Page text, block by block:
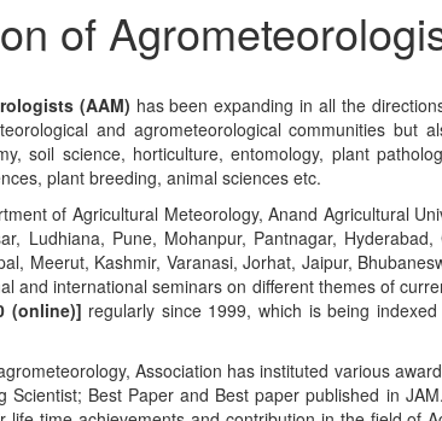
of
(AAM) has been expanding in all the
and agrometeorological communities but
soil science, horticulture, entomology, plant
plant breeding, animal sciences etc.
of Agricultural Meteorology, Anand Agricultural
Ludhiana, Pune, Mohanpur, Pantnagar,
Meerut, Kashmir, Varanasi, Jorhat, Jaipur,
and international seminars on different themes of
(online)] regularly since 1999, which is being
Association has instituted various
Best Paper and Best paper published in